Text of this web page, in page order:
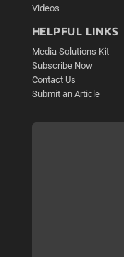
Videos
HELPFUL LINKS
Media Solutions Kit
Subscribe Now
Contact Us
Submit an Article